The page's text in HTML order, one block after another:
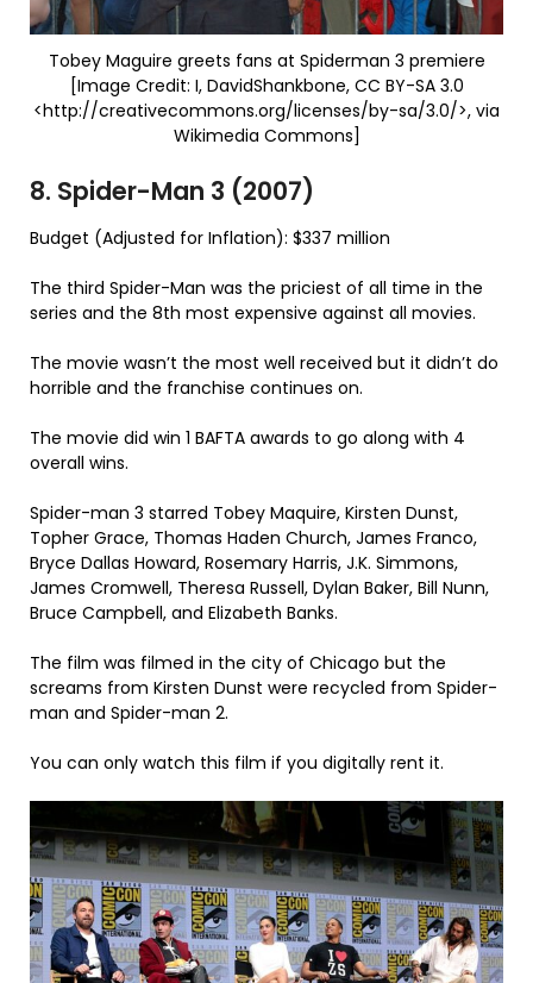
Tobey Maguire greets fans at Spiderman 3 premiere
[Image Credit: I, DavidShankbone, CC BY-SA 3.0
<http://creativecommons.org/licenses/by-sa/3.0/>, via
Wikimedia Commons]
8. Spider-Man 3 (2007)
Budget (Adjusted for Inflation): $337 million
The third Spider-Man was the priciest of all time in the
series and the 8th most expensive against all movies.
The movie wasn’t the most well received but it didn’t do
horrible and the franchise continues on.
The movie did win 1 BAFTA awards to go along with 4
overall wins.
Spider-man 3 starred Tobey Maquire, Kirsten Dunst,
Topher Grace, Thomas Haden Church, James Franco,
Bryce Dallas Howard, Rosemary Harris, J.K. Simmons,
James Cromwell, Theresa Russell, Dylan Baker, Bill Nunn,
Bruce Campbell, and Elizabeth Banks.
The film was filmed in the city of Chicago but the
screams from Kirsten Dunst were recycled from Spider-
man and Spider-man 2.
You can only watch this film if you digitally rent it.